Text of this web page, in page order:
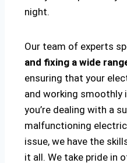
night.
Our team of experts
and fixing a wide
ensuring that your
and working smoothly
you’re dealing with a
malfunctioning
issue, we have the
it all. We take pride in